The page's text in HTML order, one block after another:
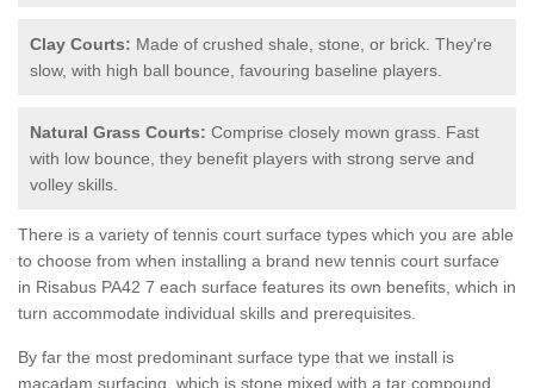
Clay Courts: Made of crushed shale, stone, or brick. They're
slow, with high ball bounce, favouring baseline players.
Natural Grass Courts: Comprise closely mown grass. Fast
with low bounce, they benefit players with strong serve and
volley skills.
There is a variety of tennis court surface types which you are able
to choose from when installing a brand new tennis court surface
in Risabus PA42 7 each surface features its own benefits, which in
turn accommodate individual skills and prerequisites.
By far the most predominant surface type that we install is
macadam surfacing, which is stone mixed with a tar compound